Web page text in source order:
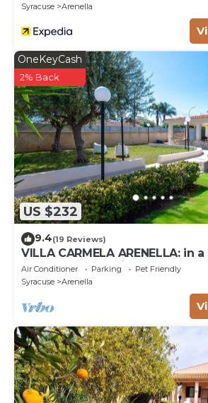
Syracuse
Arenella
US $232
OneKeyCash
2% Back
9.4(19 Reviews)
VILLA CARMELA ARENELLA: in
comfortable setting 800
Air Conditioner Parking
Pet Friendly
Syracuse
Arenella